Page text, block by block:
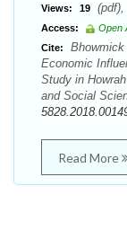
Views: 19
Access:
Open
Cite:
Economic
Study in
and Social
Read More